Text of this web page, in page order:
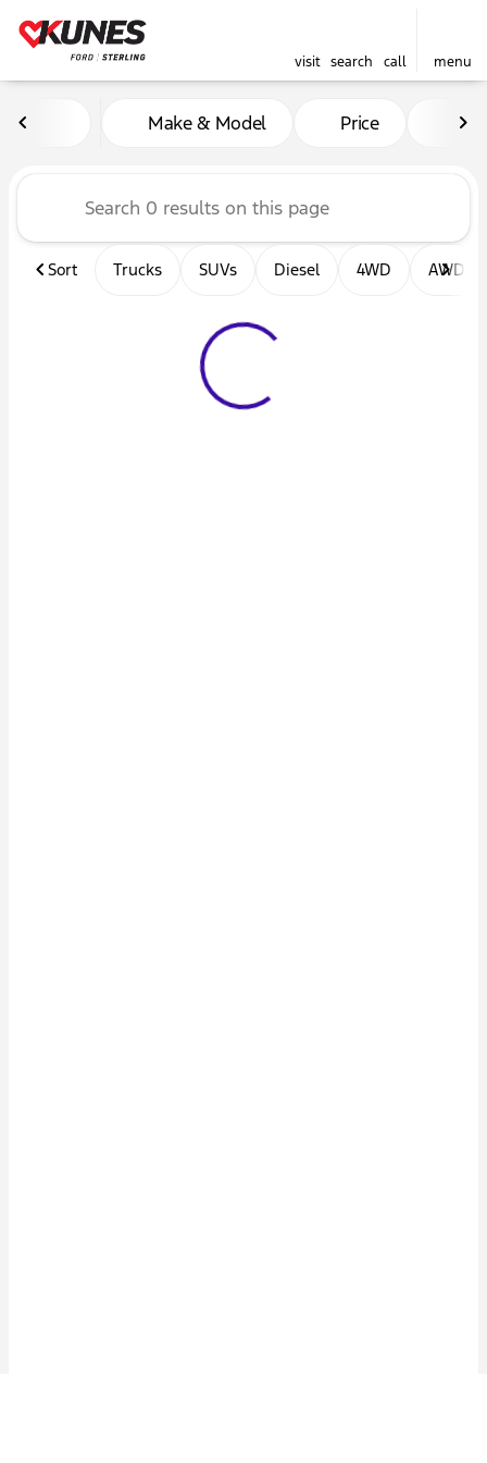
visit search call menu
Vehicles for Sale at Kunes
Make & Model Price
Sort Trucks SUVs Diesel 4WD AWD